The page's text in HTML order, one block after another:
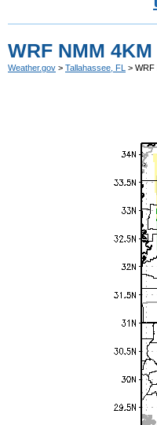
WRF NMM
Weather.gov > Tallahassee, FL > WRF